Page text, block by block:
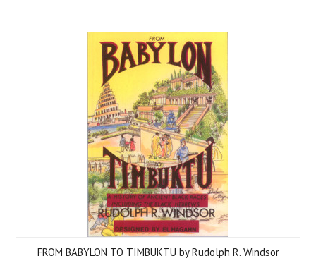
FROM BABYLON TO TIMBUKTU by Rudolph R. Windsor